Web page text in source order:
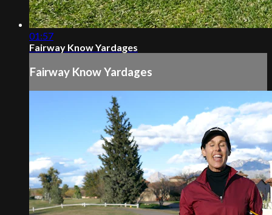
01:57
Fairway Know Yardages
Fairway Know Yardages